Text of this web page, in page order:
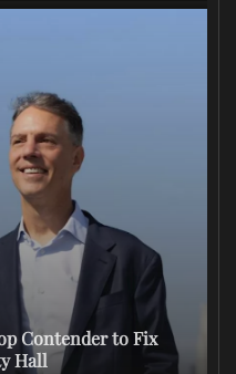
Contender to Fix
Hall